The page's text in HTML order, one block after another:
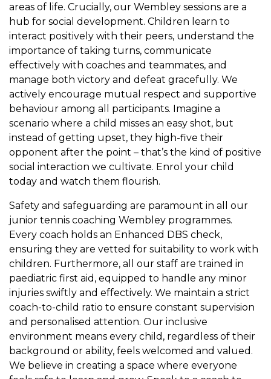
areas of life. Crucially, our Wembley sessions are a
hub for social development. Children learn to
interact positively with their peers, understand the
importance of taking turns, communicate
effectively with coaches and teammates, and
manage both victory and defeat gracefully. We
actively encourage mutual respect and supportive
behaviour among all participants. Imagine a
scenario where a child misses an easy shot, but
instead of getting upset, they high-five their
opponent after the point – that’s the kind of positive
social interaction we cultivate. Enrol your child
today and watch them flourish.
Safety and safeguarding are paramount in all our
junior tennis coaching Wembley programmes.
Every coach holds an Enhanced DBS check,
ensuring they are vetted for suitability to work with
children. Furthermore, all our staff are trained in
paediatric first aid, equipped to handle any minor
injuries swiftly and effectively. We maintain a strict
coach-to-child ratio to ensure constant supervision
and personalised attention. Our inclusive
environment means every child, regardless of their
background or ability, feels welcomed and valued.
We believe in creating a space where everyone